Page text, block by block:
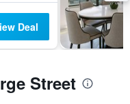
Deal
Street